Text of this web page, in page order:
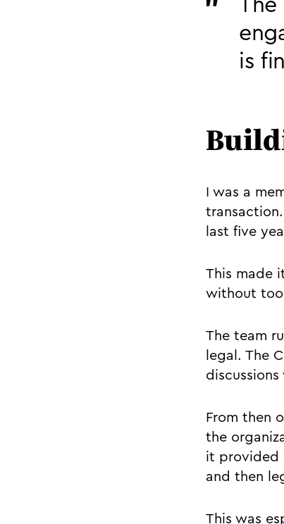
The
is
I was a
last five
This made
without too
The team
legal. The
From then
the
it provided
and then
This was